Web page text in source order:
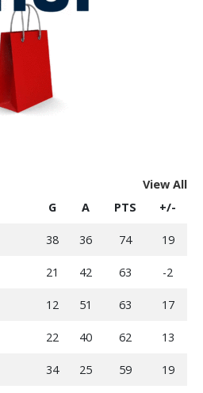
View All
G A PTS +/-
38 36 74 19
21 42 63 -2
12 51 63 17
22 40 62 13
34 25 59 19